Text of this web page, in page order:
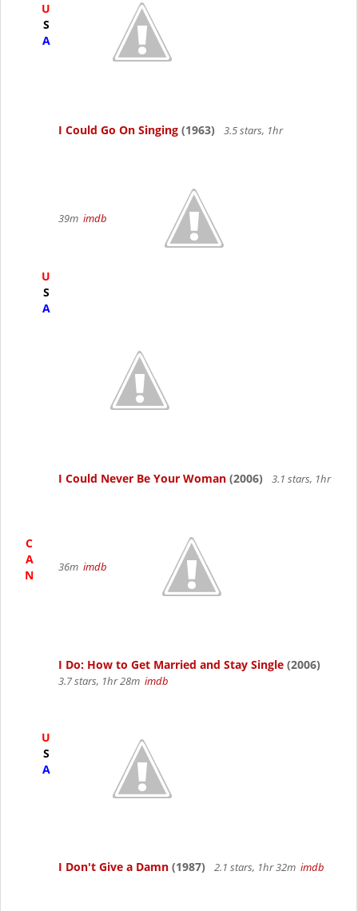
U
S
A
U
S
A
I Could Go On Singing (1963) 3.5 stars, 1hr
39m imdb
C
A
N
I Could Never Be Your Woman (2006) 3.1 stars, 1hr
36m imdb
U
S
A
I Do: How to Get Married and Stay Single (2006)
3.7 stars, 1hr 28m imdb
I Don't Give a Damn (1987) 2.1 stars, 1hr 32m imdb